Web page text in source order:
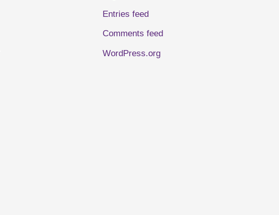
Entries feed
Comments feed
WordPress.org